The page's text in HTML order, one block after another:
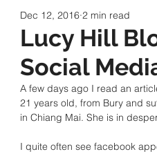
Lucy Hill
Social
Dec 12, 2016 2 min read
A few days ago I read an
21 years old, from Bury and
in Chiang Mai. She is in
I quite often see facebook